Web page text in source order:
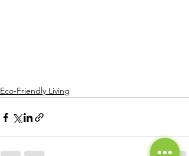
Eco-Friendly Living